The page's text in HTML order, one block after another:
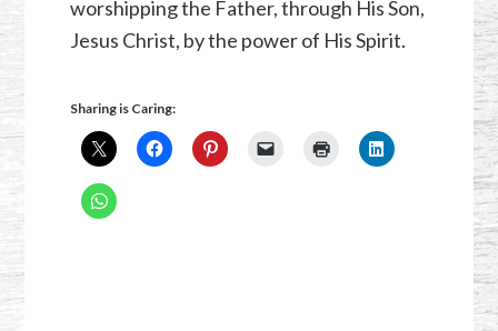
worshipping the Father, through His Son,
Jesus Christ, by the power of His Spirit.
Sharing is Caring: